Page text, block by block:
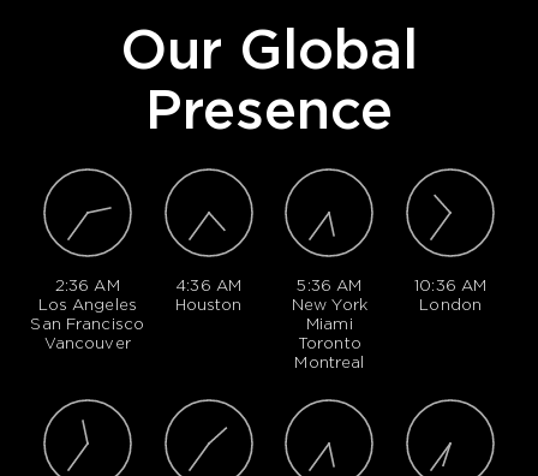
Our Global
Presence
2:36 AM
Los Angeles
San Francisco
Vancouver
4:36 AM
Houston
5:36 AM
New York
Miami
Toronto
Montreal
10:36 AM
London